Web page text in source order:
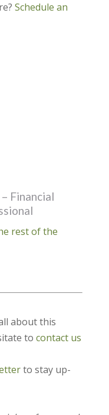
Schedule an
Financial
rest of the
about this
to contact us
to stay up-